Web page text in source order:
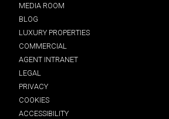
MEDIA ROOM
BLOG
LUXURY PROPERTIES
COMMERCIAL
AGENT INTRANET
LEGAL
PRIVACY
COOKIES
ACCESSIBILITY